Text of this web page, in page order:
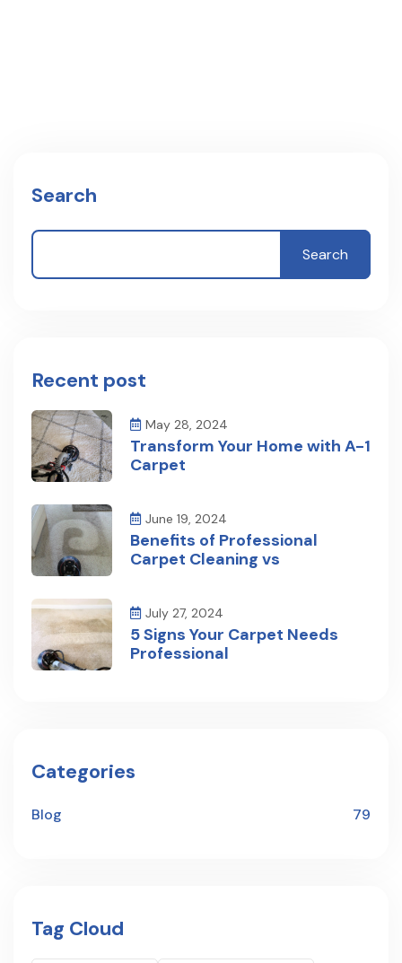
Search
Search
Recent post
May 28, 2024
Transform Your Home with A-1
Carpet
June 19, 2024
Benefits of Professional
Carpet Cleaning vs
July 27, 2024
5 Signs Your Carpet Needs
Professional
Categories
Blog 79
Tag Cloud